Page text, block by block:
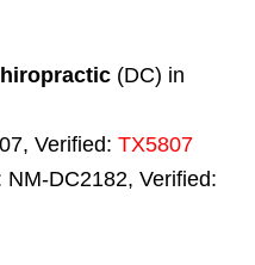
(DC) in
Verified: TX5807
DC2182, Verified: